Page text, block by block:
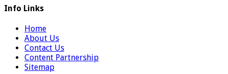
Info Links
Home
About Us
Contact Us
Content Partnership
Sitemap